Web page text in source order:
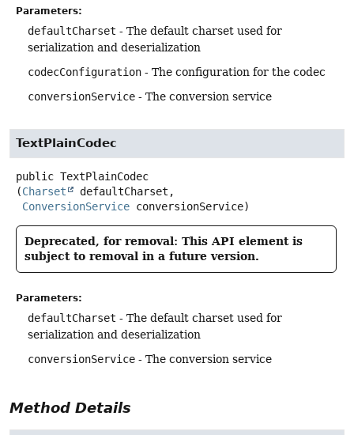
Parameters:
defaultCharset - The default charset used for
serialization and deserialization
codecConfiguration - The configuration for the codec
conversionService - The conversion service
TextPlainCodec
public TextPlainCodec
(Charset
defaultCharset,
ConversionService conversionService)
Deprecated, for removal: This API element is
subject to removal in a future version.
Parameters:
defaultCharset - The default charset used for
serialization and deserialization
conversionService - The conversion service
Method Details